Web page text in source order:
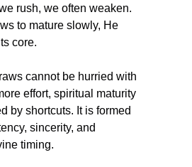
rush, we often weaken.
to mature slowly, He
core.
cannot be hurried with
effort, spiritual maturity
by shortcuts. It is formed
sincerity, and
timing.